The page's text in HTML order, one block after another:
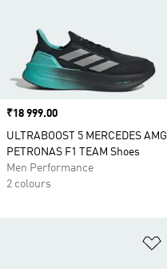
Price
₹18 999.00
ULTRABOOST 5 MERCEDES AMG
PETRONAS F1 TEAM Shoes
Men Performance
2 colours